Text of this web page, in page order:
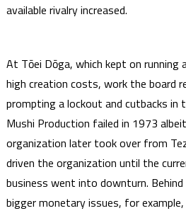
available rivalry increased.
At Tōei Dōga, which kept on running
high creation costs, work the board
prompting a lockout and cutbacks in
Mushi Production failed in 1973
organization later took over from
driven the organization until the
business went into downturn.
bigger monetary issues, for